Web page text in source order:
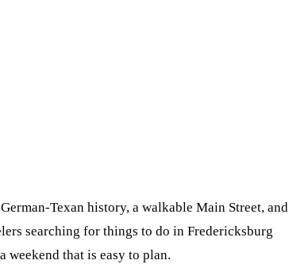
Texan history, a walkable Main Street, and
searching for things to do in Fredericksburg
weekend that is easy to plan.